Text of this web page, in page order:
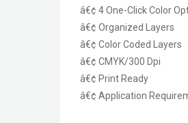
â€¢ 4 One-Click Color
â€¢ Organized Layers
â€¢ Color Coded Layers
â€¢ CMYK/300 Dpi
â€¢ Print Ready
â€¢ Application